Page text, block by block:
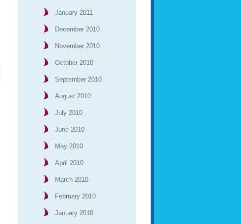
January 2011
December 2010
November 2010
October 2010
September 2010
August 2010
July 2010
June 2010
May 2010
April 2010
March 2010
February 2010
January 2010